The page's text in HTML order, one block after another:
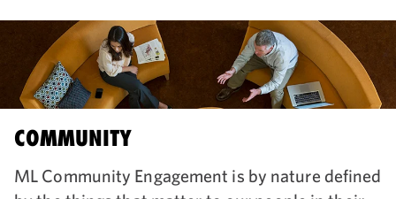
COMMUNITY
ML Community Engagement is by nature defined